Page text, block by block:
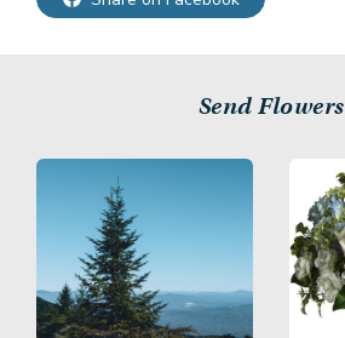
Send Flowers